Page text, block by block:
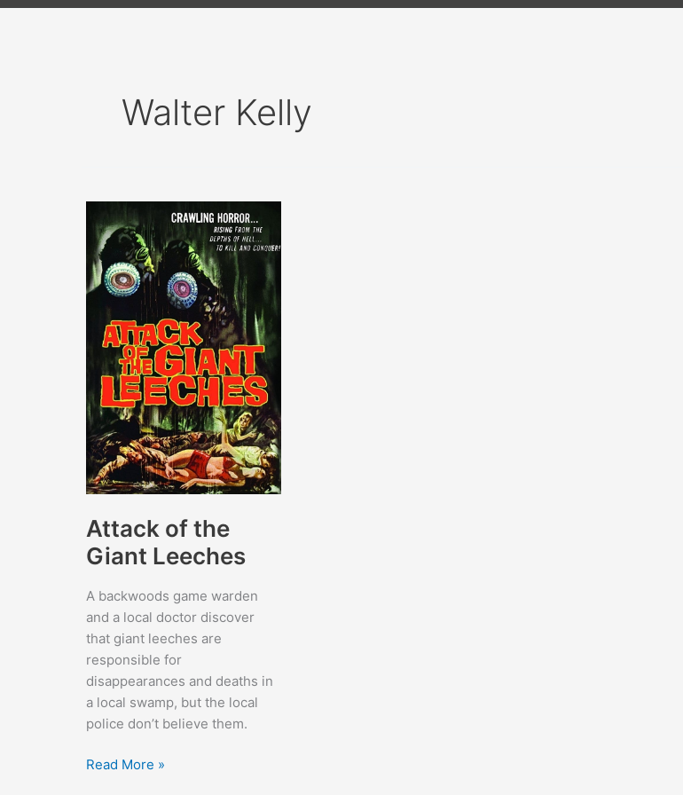
Walter Kelly
Attack of the
Giant Leeches
A backwoods game warden
and a local doctor discover
that giant leeches are
responsible for
disappearances and deaths in
a local swamp, but the local
police don’t believe them.
Attack
Read More »